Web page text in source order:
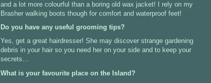
and a lot more colourful than a boring old wax jacket! I rely on my
Brasher walking boots though for comfort and waterproof feet!
Do you have any useful grooming tips?
Yes, get a great hairdresser! She may discover strange gardening
debris in your hair so you need her on your side and to keep your
secrets…
What is your favourite place on the Island?